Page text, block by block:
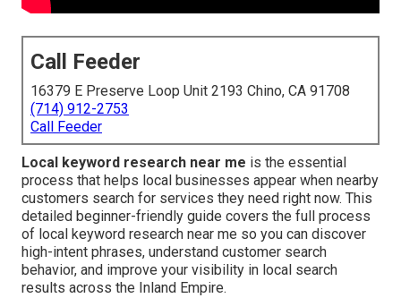
Call Feeder
16379 E Preserve Loop Unit 2193 Chino, CA 91708
(714) 912-2753
Call Feeder
Local keyword research near me is the essential
process that helps local businesses appear when nearby
customers search for services they need right now. This
detailed beginner-friendly guide covers the full process
of local keyword research near me so you can discover
high-intent phrases, understand customer search
behavior, and improve your visibility in local search
results across the Inland Empire.